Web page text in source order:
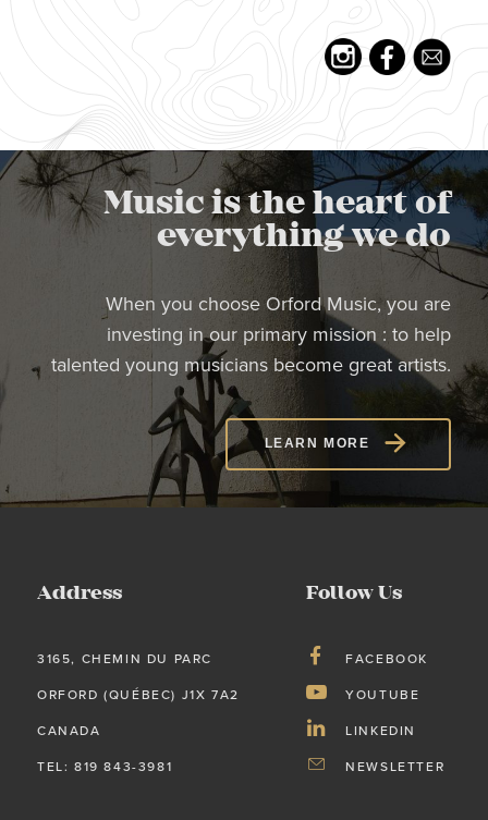
Music is the heart of
everything we do
When you choose Orford Music, you are
investing in our primary mission : to help
talented young musicians become great artists.
LEARN MORE
Address
3165, CHEMIN DU PARC
ORFORD (QUÉBEC) J1X 7A2
CANADA
TEL: 819 843-3981
Follow Us
FACEBOOK
YOUTUBE
LINKEDIN
NEWSLETTER